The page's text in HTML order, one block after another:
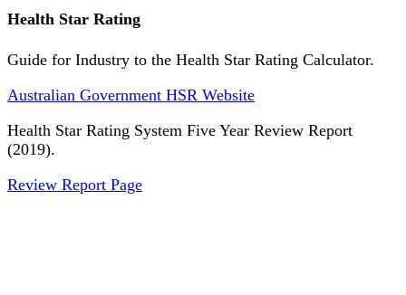
Health Star Rating
Guide for Industry to the Health Star Rating Calculator.
Australian Government HSR Website
Health Star Rating System Five Year Review Report
(2019).
Review Report Page